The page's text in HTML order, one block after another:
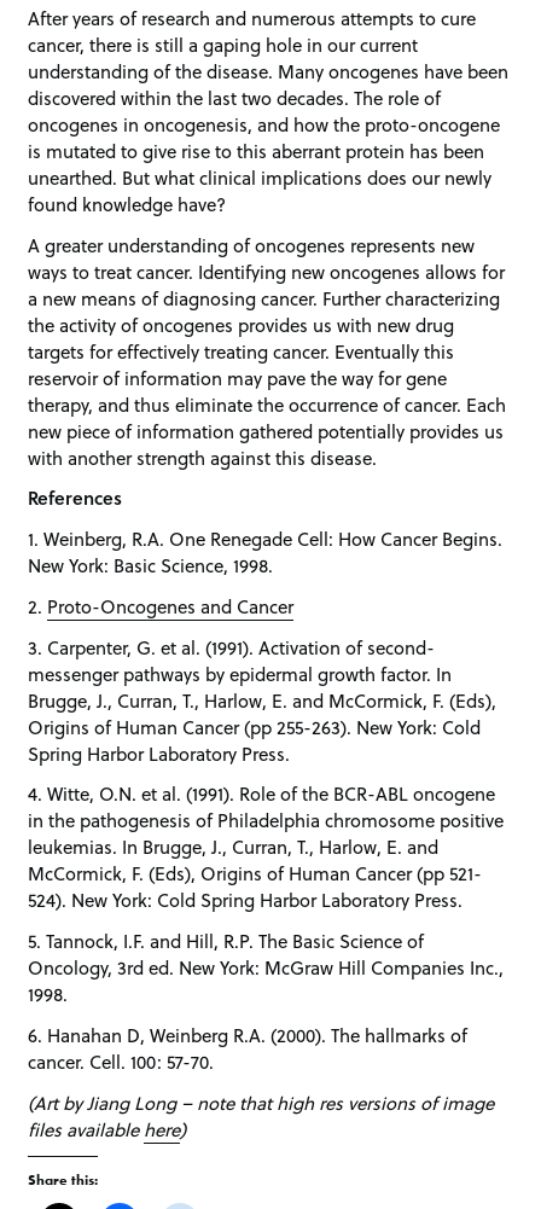
After years of research and numerous attempts to cure
cancer, there is still a gaping hole in our current
understanding of the disease. Many oncogenes have been
discovered within the last two decades. The role of
oncogenes in oncogenesis, and how the proto-oncogene
is mutated to give rise to this aberrant protein has been
unearthed. But what clinical implications does our newly
found knowledge have?
A greater understanding of oncogenes represents new
ways to treat cancer. Identifying new oncogenes allows for
a new means of diagnosing cancer. Further characterizing
the activity of oncogenes provides us with new drug
targets for effectively treating cancer. Eventually this
reservoir of information may pave the way for gene
therapy, and thus eliminate the occurrence of cancer. Each
new piece of information gathered potentially provides us
with another strength against this disease.
References
1. Weinberg, R.A. One Renegade Cell: How Cancer Begins.
New York: Basic Science, 1998.
2. Proto-Oncogenes and Cancer
3. Carpenter, G. et al. (1991). Activation of second-
messenger pathways by epidermal growth factor. In
Brugge, J., Curran, T., Harlow, E. and McCormick, F. (Eds),
Origins of Human Cancer (pp 255-263). New York: Cold
Spring Harbor Laboratory Press.
4. Witte, O.N. et al. (1991). Role of the BCR-ABL oncogene
in the pathogenesis of Philadelphia chromosome positive
leukemias. In Brugge, J., Curran, T., Harlow, E. and
McCormick, F. (Eds), Origins of Human Cancer (pp 521-
524). New York: Cold Spring Harbor Laboratory Press.
5. Tannock, I.F. and Hill, R.P. The Basic Science of
Oncology, 3rd ed. New York: McGraw Hill Companies Inc.,
1998.
6. Hanahan D, Weinberg R.A. (2000). The hallmarks of
cancer. Cell. 100: 57-70.
(Art by Jiang Long – note that high res versions of image
files availablehere)
Share this: